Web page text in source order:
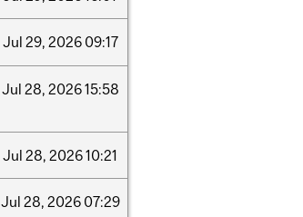
Jul 29, 2026 09:17
Jul 28, 202615:58
Jul 28, 202610:21
Jul 28, 2026 07:29